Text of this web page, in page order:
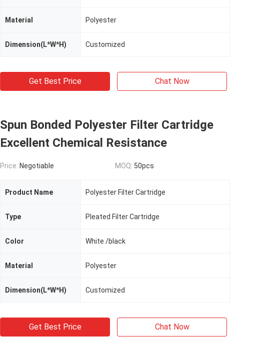
Material Polyester
Dimension(L*W*H) Customized
Get Best Price Chat Now
Spun Bonded Polyester Filter Cartridge
Excellent Chemical Resistance
Price: Negotiable MOQ: 50pcs
Product Name Polyester Filter Cartridge
Type Pleated Filter Cartridge
Color White /black
Material Polyester
Dimension(L*W*H) Customized
Get Best Price Chat Now